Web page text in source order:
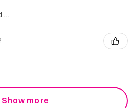
Show more